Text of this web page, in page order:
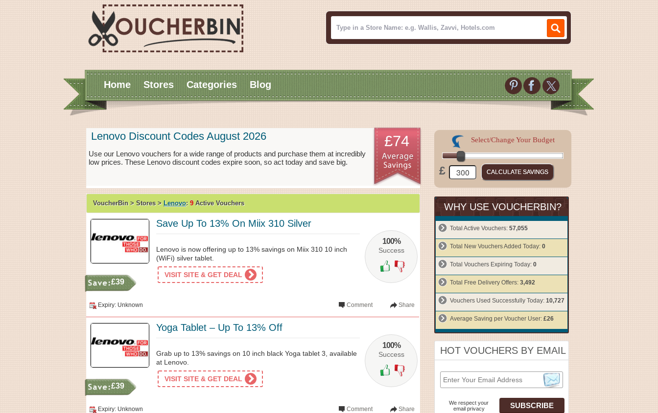
Home Stores Categories Blog
Lenovo Discount Codes August 2026 £74
Use our Lenovo vouchers for a wide range of products and purchase them at incredibly
low prices. These Lenovo discount codes expire soon, so act today and save big.
VoucherBin > Stores > Lenovo: 9 Active Vouchers
100%
Success
Save Up To 13% On Miix 310 Silver
£39
Lenovo is now offering up to 13% savings on Miix 310 10 inch
(WiFi) silver tablet.
VISIT SITE & GET DEAL
Expiry: Unknown Share
Comment
100%
Success
Yoga Tablet – Up To 13% Off
£39
Grab up to 13% savings on 10 inch black Yoga tablet 3, available
at Lenovo.
VISIT SITE & GET DEAL
Expiry: Unknown Share
Comment
£
Select/Change Your Budget
WHY USE VOUCHERBIN?
Total Active Vouchers: 57,055
Total New Vouchers Added Today: 0
Total Vouchers Expiring Today: 0
Total Free Delivery Offers: 3,492
Vouchers Used Successfully Today: 10,727
Average Saving per Voucher User: £26
HOT VOUCHERS BY EMAIL
We respect your
email privacy